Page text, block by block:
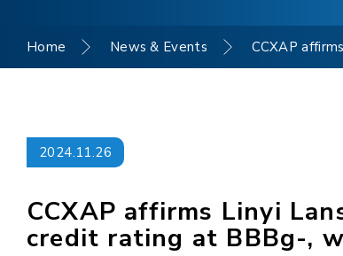
Home News & Events CCXAP
2024.11.26
CCXAP affirms Linyi
credit rating at BBBg-,